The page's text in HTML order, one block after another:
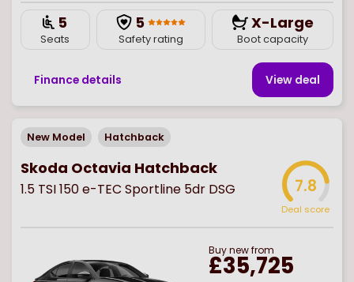
5
Seats
5
Safety rating
X-Large
Boot capacity
Finance details View deal
New Model Hatchback
Skoda Octavia Hatchback
1.5 TSI 150 e-TEC Sportline 5dr DSG 7.8
Deal score
Buynewfrom
£35,725